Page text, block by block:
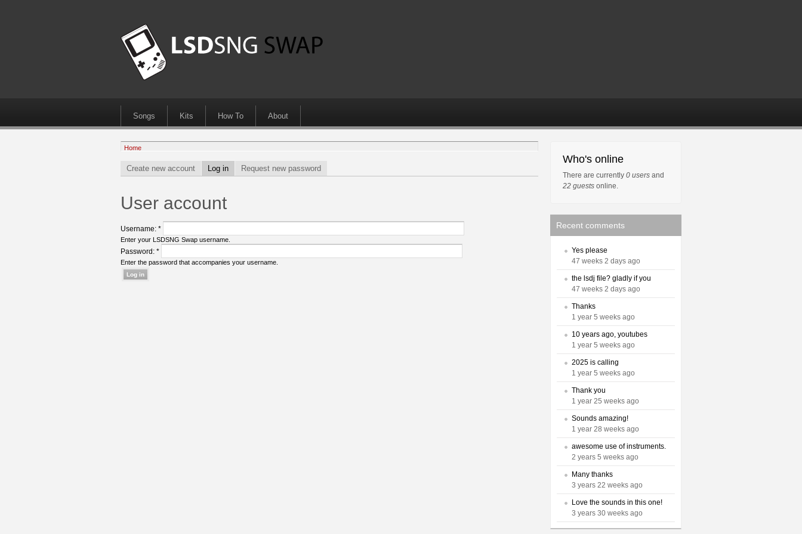
Songs Kits How To About
Home
Create new account Log in Request new password
User account
Username: *
Enter your LSDSNG Swap username.
Password: *
Enter the password that accompanies your username.
Who's online
There are currently 0 users and
22 guests online.
Recent comments
Yes please
47 weeks 2 days ago
the lsdj file? gladly if you
47 weeks 2 days ago
Thanks
1 year 5 weeks ago
10 years ago, youtubes
1 year 5 weeks ago
2025 is calling
1 year 5 weeks ago
Thank you
1 year 25 weeks ago
Sounds amazing!
1 year 28 weeks ago
awesome use of instruments.
2 years 5 weeks ago
Many thanks
3 years 22 weeks ago
Love the sounds in this one!
3 years 30 weeks ago